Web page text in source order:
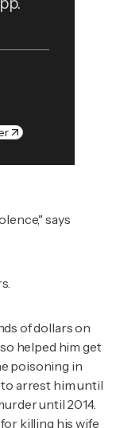
says
of dollars on
helped him get
poisoning in
to arrest him until
until 2014.
killing his wife